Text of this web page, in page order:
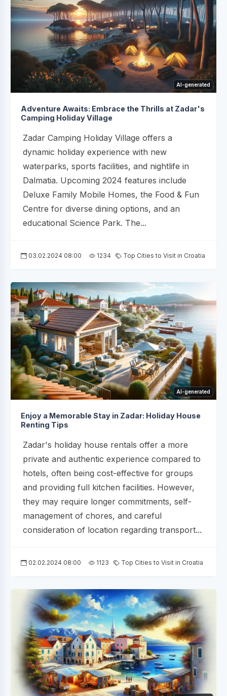
AI-generated
Adventure Awaits: Embrace the Thrills at Zadar's
Camping Holiday Village
Zadar Camping Holiday Village offers a
dynamic holiday experience with new
waterparks, sports facilities, and nightlife in
Dalmatia. Upcoming 2024 features include
Deluxe Family Mobile Homes, the Food & Fun
Centre for diverse dining options, and an
educational Science Park. The...
03.02.2024 08:00 1234 Top Cities to Visit in Croatia
AI-generated
Enjoy a Memorable Stay in Zadar: Holiday House
Renting Tips
Zadar's holiday house rentals offer a more
private and authentic experience compared to
hotels, often being cost-effective for groups
and providing full kitchen facilities. However,
they may require longer commitments, self-
management of chores, and careful
consideration of location regarding transport...
02.02.2024 08:00 1123 Top Cities to Visit in Croatia